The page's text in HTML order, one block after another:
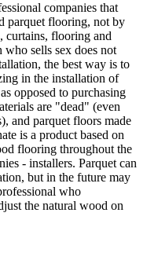
companies that
parquet flooring, not by
curtains, flooring and
who sells sex does not
the best way is to
in the installation of
opposed to purchasing
are "dead" (even
and parquet floors made
is a product based on
flooring throughout the
- installers. Parquet can
but in the future may
who
the natural wood on